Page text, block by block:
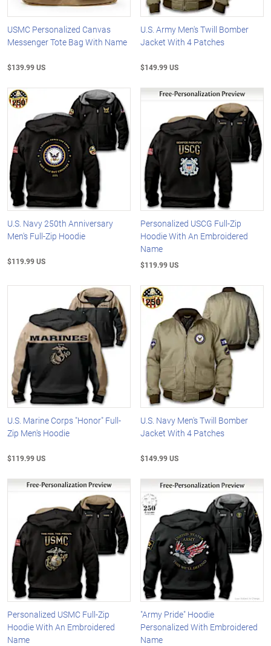
USMC Personalized Canvas
Messenger Tote Bag With Name
$139.99 US
U.S. Army Men's Twill Bomber
Jacket With 4 Patches
$149.99 US
U.S. Navy 250th Anniversary
Men's Full-Zip Hoodie
$119.99 US
Personalized USCG Full-Zip
Hoodie With An Embroidered
Name
$119.99 US
U.S. Marine Corps "Honor" Full-
Zip Men's Hoodie
$119.99 US
U.S. Navy Men's Twill Bomber
Jacket With 4 Patches
$149.99 US
Personalized USMC Full-Zip
Hoodie With An Embroidered
Name
"Army Pride" Hoodie
Personalized With Embroidered
Name